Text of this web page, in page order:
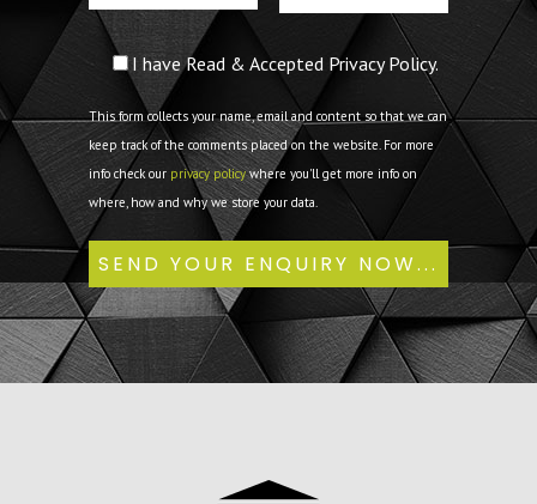
I have Read & Accepted Privacy Policy.
This form collects your name, email and content so that we can
keep track of the comments placed on the website. For more
info check our privacy policywhere you'll get more info on
where, how and why we store your data.